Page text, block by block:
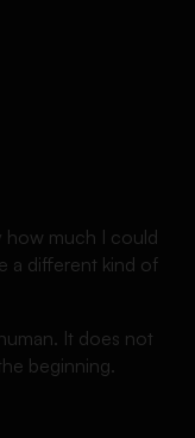
how much I could
a different kind of
It does not
beginning.